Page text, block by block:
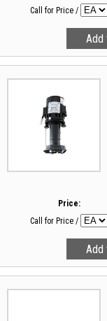
Call for Price /
Price:
Call for Price /